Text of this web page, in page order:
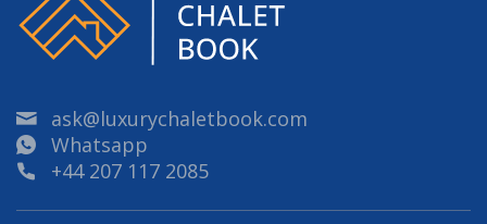
ask@luxurychaletbook.com
Whatsapp
+44 207 117 2085